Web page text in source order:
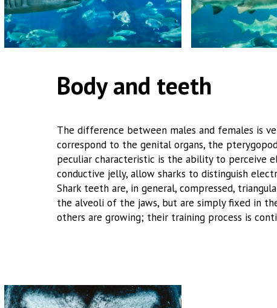
Body and teeth
The difference between males and females is
correspond to the genital organs, the
peculiar characteristic is the ability to perceive
conductive jelly, allow sharks to distinguish
Shark teeth are, in general, compressed,
the alveoli of the jaws, but are simply fixed in
others are growing; their training process is